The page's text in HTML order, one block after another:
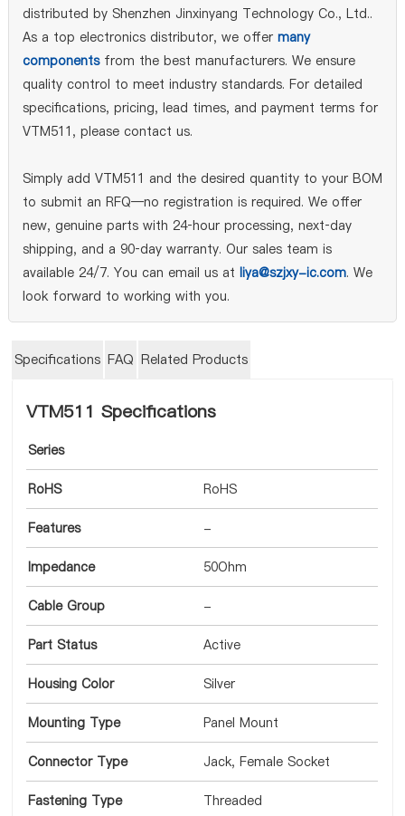
distributed by Shenzhen Jinxinyang Technology Co., Ltd..
As a top electronics distributor, we offer many
componentsfrom the best manufacturers. We ensure
quality control to meet industry standards. For detailed
specifications, pricing, lead times, and payment terms for
VTM511, please contact us.
Simply add VTM511 and the desired quantity to your BOM
to submit an RFQ—no registration is required. We offer
new, genuine parts with 24‑hour processing, next‑day
shipping, and a 90‑day warranty. Our sales team is
available 24/7. You can email us at liya@szjxy-ic.com. We
look forward to working with you.
Specifications FAQ Related Products
VTM511 Specifications
Series
RoHS RoHS
Features -
Impedance 50Ohm
Cable Group -
Part Status Active
Housing Color Silver
Mounting Type Panel Mount
Connector Type Jack, Female Socket
Fastening Type Threaded